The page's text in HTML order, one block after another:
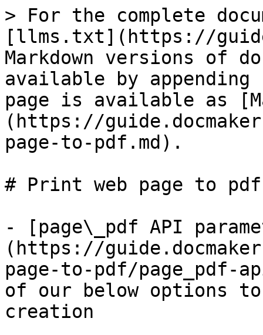
> For the complete
[llms.txt](https://
Markdown versions of
available by
page is available as
(https://
page-to-pdf.md).
# Print web page to pdf
- [page\_pdf API
(https://
page-to-pdf/page_pdf-
of our below options